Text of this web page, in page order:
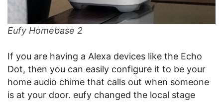
Eufy Homebase 2
If you are having a Alexa devices like the Echo
Dot, then you can easily configure it to be your
home audio chime that calls out when someone
is at your door. eufy changed the local stage